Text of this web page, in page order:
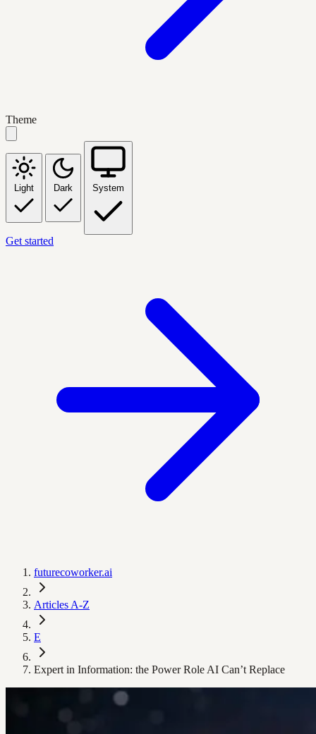
Theme
Light Dark System
Get started
futurecoworker.ai
Articles A-Z
E
Expert in Information: the Power Role AI Can’t Replace